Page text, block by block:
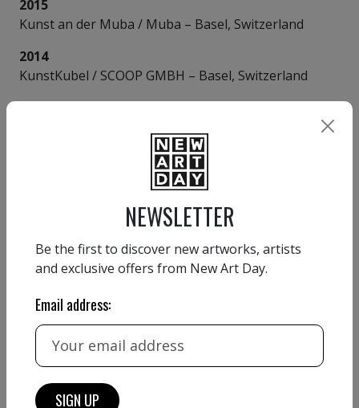
2015
Kunst an der Muba / Muba – Basel, Switzerland
2014
KunstKubel / SCOOP GMBH – Basel, Switzerland
Country:
Website:
https://auf-draht.ch/
NEWSLETTER
Be the first to discover new artworks, artists
and exclusive offers from New Art Day.
Email address: